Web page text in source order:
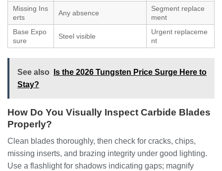
Missing Ins
erts
Any absence
Segment replace
ment
Base Expo
sure
Steel visible
Urgent replaceme
nt
See also
Is the 2026 Tungsten Price Surge Here to
Stay?
How Do You Visually Inspect Carbide Blades
Properly?
Clean blades thoroughly, then check for cracks, chips,
missing inserts, and brazing integrity under good lighting.
Use a flashlight for shadows indicating gaps; magnify